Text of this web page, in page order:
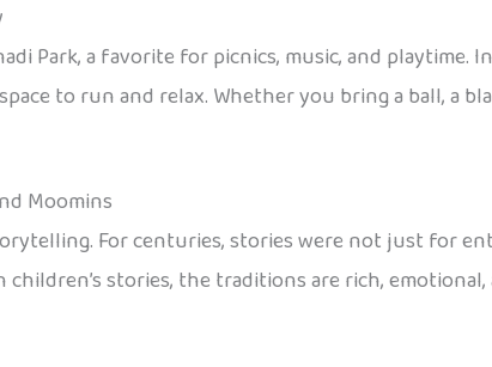
Park, a favorite for picnics, music, and
to run and relax. Whether you bring a ball, a
Moomins
For centuries, stories were not just for
children’s stories, the traditions are rich,